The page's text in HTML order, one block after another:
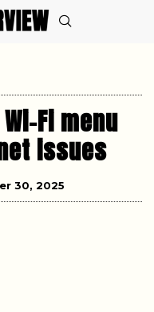
Fi menu
issues
30, 2025